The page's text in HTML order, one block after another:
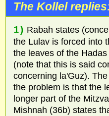
The Kollel
1) Rabah states
the Lulav is forced into
the leaves of the
(note that this is said
concerning la'Guz).
the problem is that the
longer part of the
Mishnah (36b) states